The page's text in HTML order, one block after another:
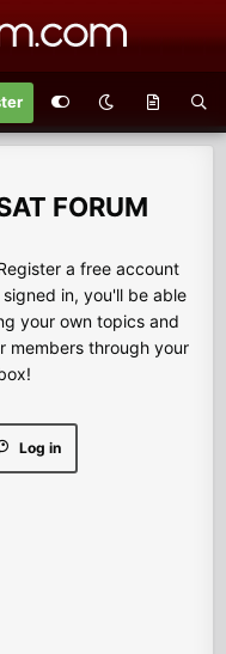
FORUM
a free account
in, you'll be able
your own topics and
members through your
Log in